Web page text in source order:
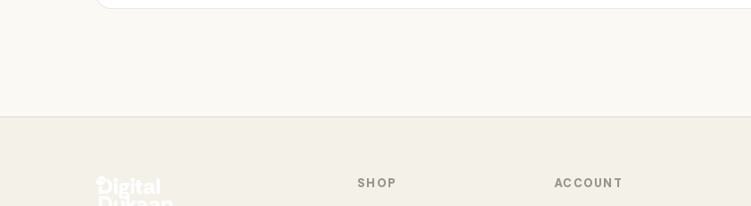
SHOP ACCOUNT